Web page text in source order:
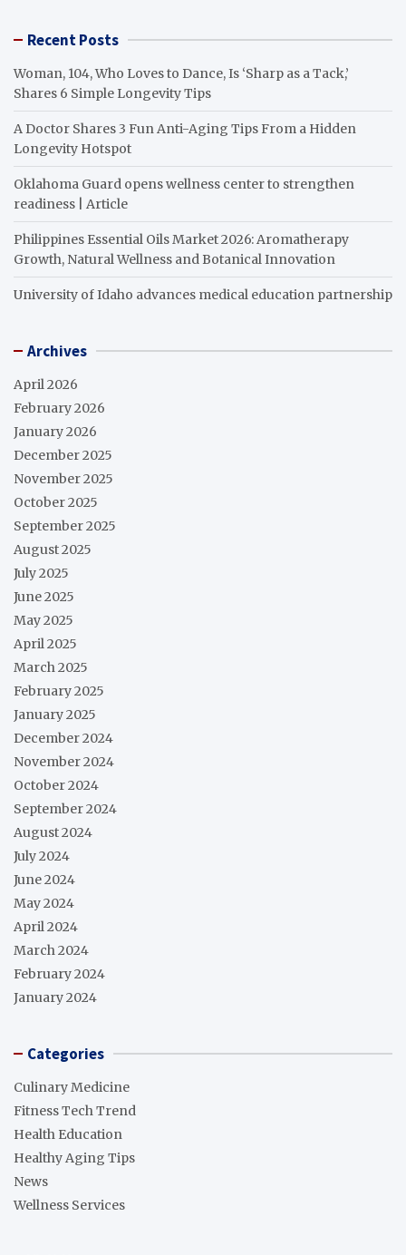
Recent Posts
Woman, 104, Who Loves to Dance, Is ‘Sharp as a Tack,’
Shares 6 Simple Longevity Tips
A Doctor Shares 3 Fun Anti-Aging Tips From a Hidden
Longevity Hotspot
Oklahoma Guard opens wellness center to strengthen
readiness | Article
Philippines Essential Oils Market 2026: Aromatherapy
Growth, Natural Wellness and Botanical Innovation
University of Idaho advances medical education partnership
Archives
April 2026
February 2026
January 2026
December 2025
November 2025
October 2025
September 2025
August 2025
July 2025
June 2025
May 2025
April 2025
March 2025
February 2025
January 2025
December 2024
November 2024
October 2024
September 2024
August 2024
July 2024
June 2024
May 2024
April 2024
March 2024
February 2024
January 2024
Categories
Culinary Medicine
Fitness Tech Trend
Health Education
Healthy Aging Tips
News
Wellness Services